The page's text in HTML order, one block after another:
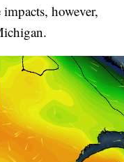
however,